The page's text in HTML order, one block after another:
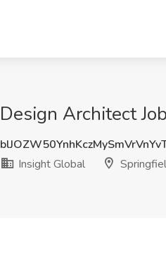
Design Architect
Insight Global